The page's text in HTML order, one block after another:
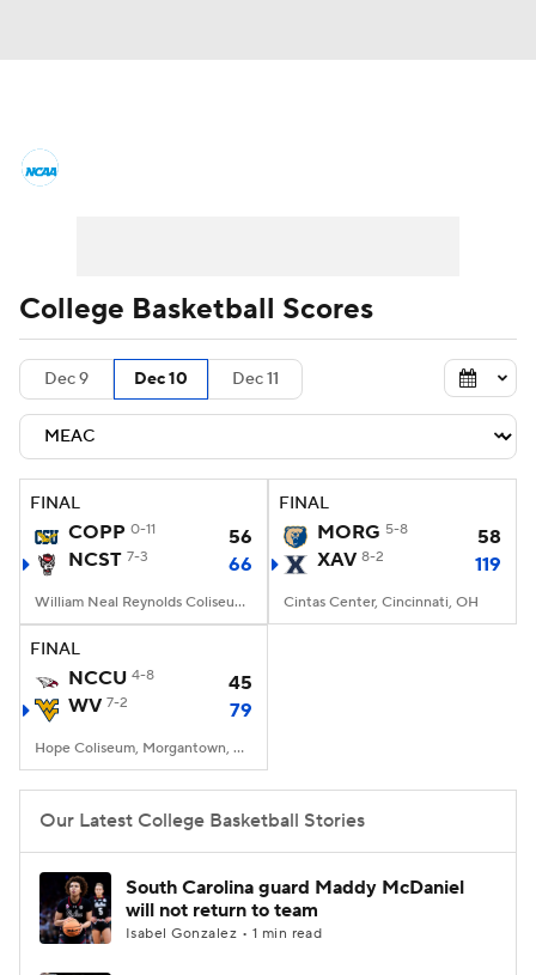
Men's Printable Bracket Schedule
NIT Bracket Standings
Stats Teams Players
College Basketball Betting
2026 Top Classes
College Shop
College Basketball Scores
Dec 9 Dec 10 Dec 11
FINAL
COPP 0-11
56
NCST 7-3 66
William Neal Reynolds Coliseum, Raleigh, NC
FINAL
MORG 5-8
58
XAV 8-2 119
Cintas Center, Cincinnati, OH
FINAL
NCCU 4-8
45
WV 7-2 79
Hope Coliseum, Morgantown, WV
Our Latest College Basketball Stories
South Carolina guard Maddy McDaniel
will not return to team
Isabel Gonzalez • 1 min read